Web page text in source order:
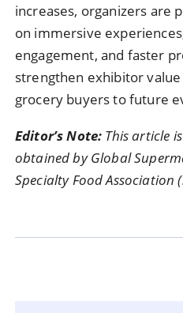
increases, organizers are
on immersive
engagement, and faster
strengthen exhibitor
grocery buyers to future
Editor’s Note: This article
obtained by Global
Specialty Food Association